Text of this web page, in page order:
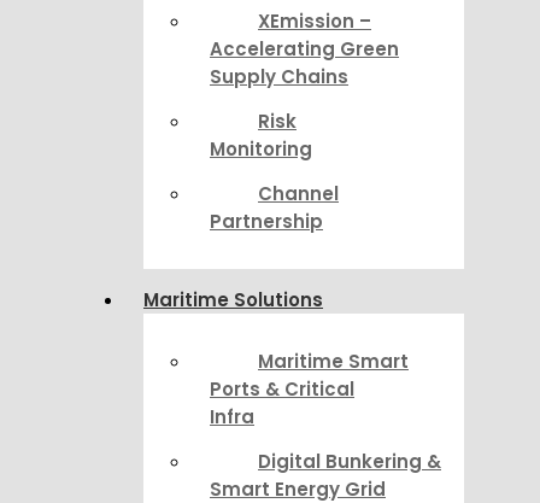
XEmission –
Accelerating Green
Supply Chains
Risk
Monitoring
Channel
Partnership
Maritime Solutions
Maritime Smart
Ports & Critical
Infra
Digital Bunkering &
Smart Energy Grid